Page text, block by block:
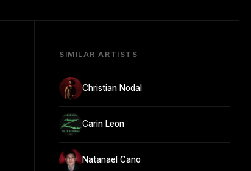
SIMILAR ARTISTS
Christian Nodal
Carin Leon
Natanael Cano